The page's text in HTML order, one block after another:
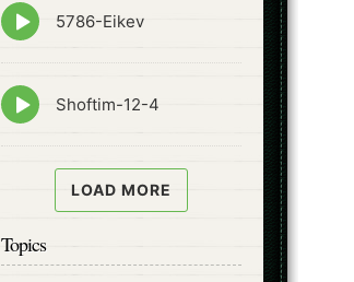
Episode
play
5786-Eikev
Episode
play
Shoftim-12-4
LOAD MORE
Topics